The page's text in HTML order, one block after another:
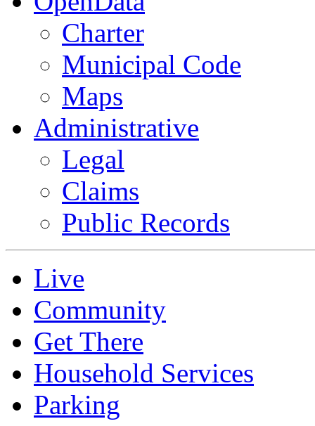
Charter
Municipal Code
Maps
Administrative
Legal
Claims
Public Records
Live
Community
Get There
Household Services
Parking